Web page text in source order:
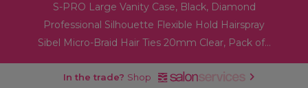
S-PRO Large Vanity Case, Black, Diamond
Professional Silhouette Flexible Hold Hairspray
Sibel Micro-Braid Hair Ties 20mm Clear, Pack of...
In the trade? Shop